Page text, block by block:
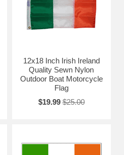
12x18 Inch Irish Ireland
Quality Sewn Nylon
Outdoor Boat Motorcycle
Flag
$19.99 $25.00